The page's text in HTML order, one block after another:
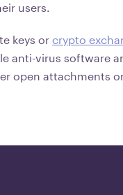
users.
keys or crypto
anti-virus software
open attachments